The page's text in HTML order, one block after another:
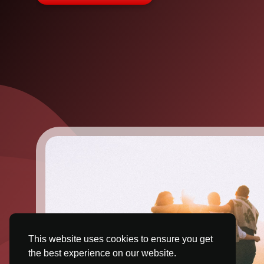
This website uses cookies to ensure you get
the best experience on our website.